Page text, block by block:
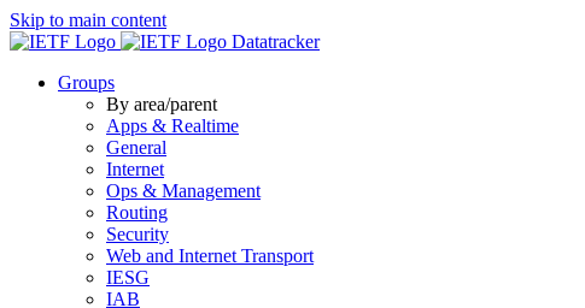
Skip to main content
Datatracker
Groups
By area/parent
Apps & Realtime
General
Internet
Ops & Management
Routing
Security
Web and Internet Transport
IESG
IAB